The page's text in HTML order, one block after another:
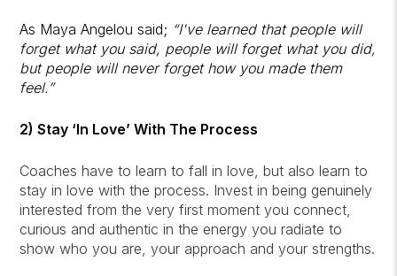
As Maya Angelou said; “I've learned that people will
forget what you said, people will forget what you did,
but people will never forget how you made them
feel.”
2) Stay ‘In Love’ With The Process
Coaches have to learn to fall in love, but also learn to
stay in love with the process. Invest in being genuinely
interested from the very first moment you connect,
curious and authentic in the energy you radiate to
show who you are, your approach and your strengths.